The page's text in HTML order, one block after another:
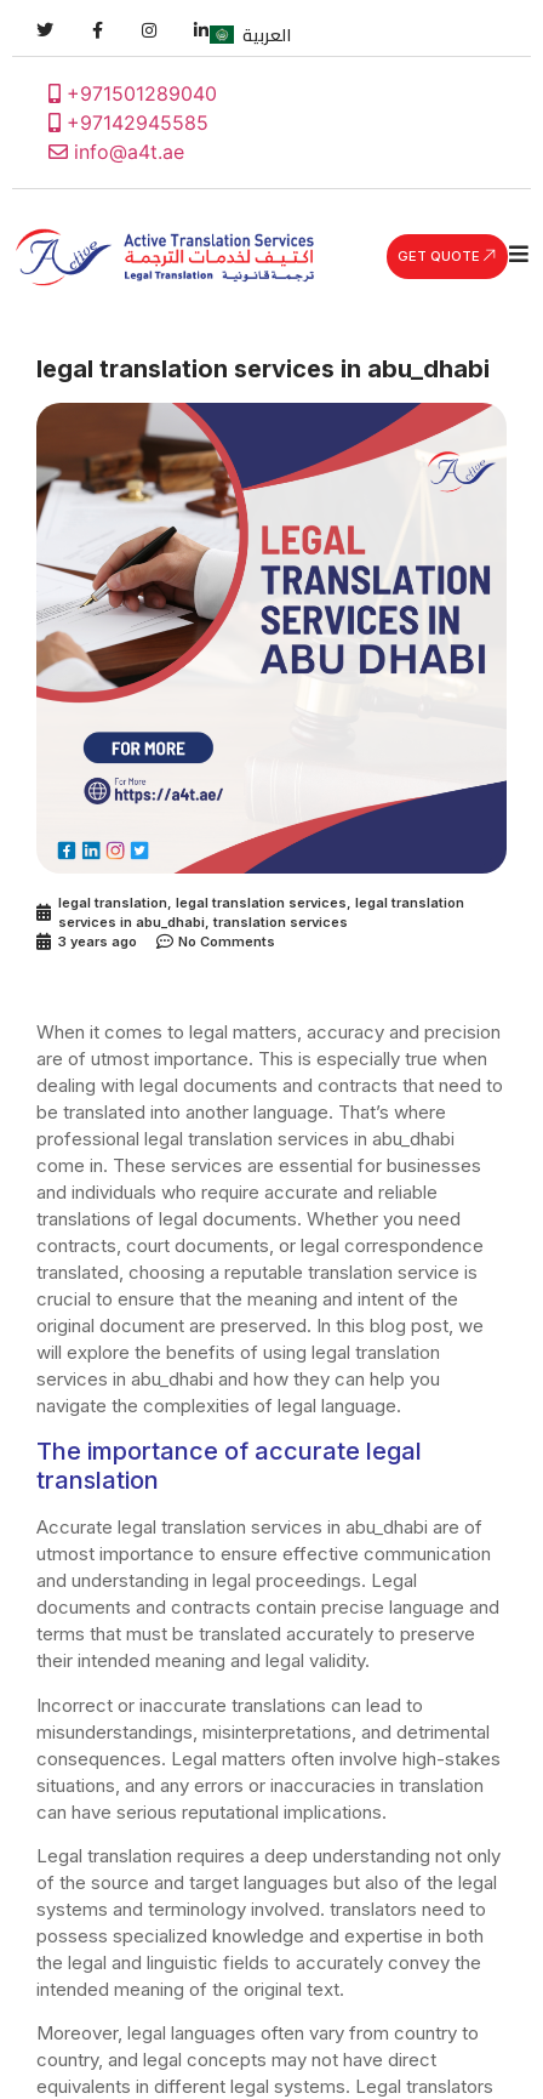
+971501289040
+97142945585
info@a4t.ae
العربية
GET QUOTE
legal translation services in abu_dhabi
legal translation legal translation services legal translation
services in abu_dhabi ,translation services
3 years ago
No Comments
When it comes to legal matters, accuracy and precision
are of utmost importance. This is especially true when
dealing with legal documents and contracts that need to
be translated into another language. That’s where
professional legal translation services in abu_dhabi
come in. These services are essential for businesses
and individuals who require accurate and reliable
translations of legal documents. Whether you need
contracts, court documents, or legal correspondence
translated, choosing a reputable translation service is
crucial to ensure that the meaning and intent of the
original document are preserved. In this blog post, we
will explore the benefits of using legal translation
services in abu_dhabi and how they can help you
navigate the complexities of legal language.
The importance of accurate legal
translation
Accurate legal translation services in abu_dhabi are of
utmost importance to ensure effective communication
and understanding in legal proceedings. Legal
documents and contracts contain precise language and
terms that must be translated accurately to preserve
their intended meaning and legal validity.
Incorrect or inaccurate translations can lead to
misunderstandings, misinterpretations, and detrimental
consequences. Legal matters often involve high-stakes
situations, and any errors or inaccuracies in translation
can have serious reputational implications.
Legal translation requires a deep understanding not only
of the source and target languages but also of the legal
systems and terminology involved. translators need to
possess specialized knowledge and expertise in both
the legal and linguistic fields to accurately convey the
intended meaning of the original text.
Moreover, legal languages often vary from country to
country, and legal concepts may not have direct
equivalents in different legal systems. Legal translators